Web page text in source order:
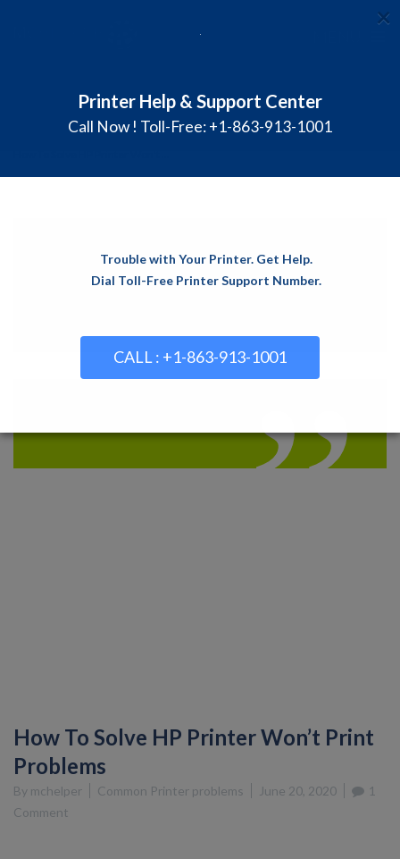
≡
Common Printer problems
How To Solve HP Printer Won’t Print
Problems
By mchelper Common Printer problems June 20, 2020
1
Comment
×
Printer Help & Support Center
Call Now ! Toll-Free: +1-863-913-1001
Trouble with Your Printer. Get Help.
Dial Toll-Free Printer Support Number.
CALL : +1-863-913-1001